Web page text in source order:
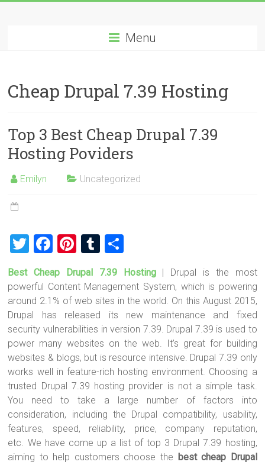
Hosting
Best
Cheap
Hosting
Menu
Cheap Drupal 7.39 Hosting
Top 3 Best Cheap Drupal 7.39
Hosting Poviders
Emilyn Uncategorized
T
wi
tt
er
F
ce
b
o
ok
Pi
nt
er
es
t
T
u
m
bl
r
h
ar
e
Best Cheap Drupal 7.39 Hosting | Drupal is the most
powerful Content Management System, which is powering
around 2.1% of web sites in the world. On this August 2015,
Drupal has released its new maintenance and fixed
security vulnerabilities in version 7.39. Drupal 7.39 is used to
power many websites on the web. It’s great for building
websites & blogs, but is resource intensive. Drupal 7.39 only
works well in feature-rich hosting environment. Choosing a
trusted Drupal 7.39 hosting provider is not a simple task.
You need to take a large number of factors into
consideration, including the Drupal compatibility, usability,
features, speed, reliability, price, company reputation,
etc. We have come up a list of top 3 Drupal 7.39 hosting,
aiming to help customers choose the best cheap Drupal